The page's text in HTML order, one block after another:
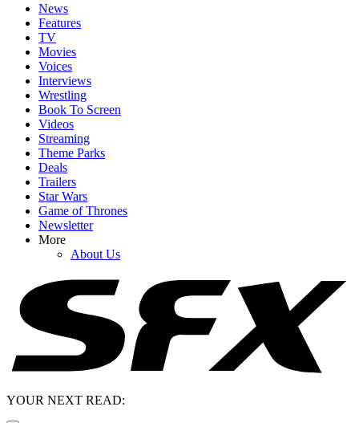
News
Features
TV
Movies
Voices
Interviews
Wrestling
Book To Screen
Videos
Streaming
Theme Parks
Deals
Trailers
Star Wars
Game of Thrones
Newsletter
More
About Us
YOUR NEXT READ: